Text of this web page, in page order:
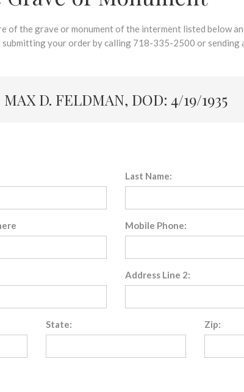
of the grave or monument of the interment listed below
your order by calling 718-335-2500 or sending
MAX D. FELDMAN, DOD: 4/19/1935
Last Name:
Mobile Phone:
Address Line 2:
State: Zip: